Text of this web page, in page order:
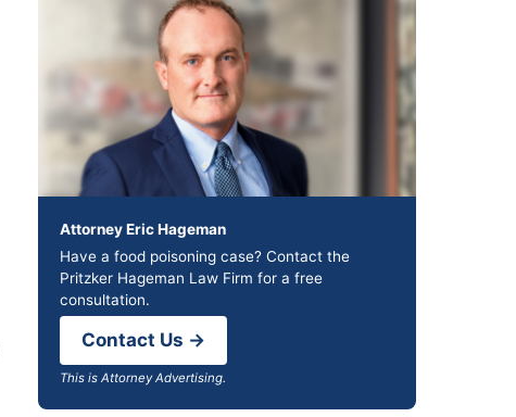
Attorney Eric Hageman
Have a food poisoning case? Contact the
Pritzker Hageman Law Firm for a free
consultation.
Contact Us →
This is Attorney Advertising.